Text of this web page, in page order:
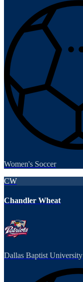
Women's Soccer
CW
Chandler Wheat
Dallas Baptist University